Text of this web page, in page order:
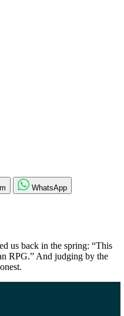
WhatsApp
us back in the spring: “This
RPG.” And judging by the